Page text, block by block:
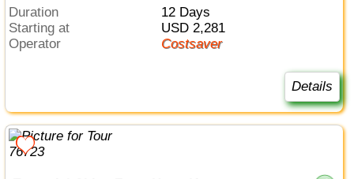
Duration
12 Days
Starting at
USD 2,281
Operator
Costsaver
Details